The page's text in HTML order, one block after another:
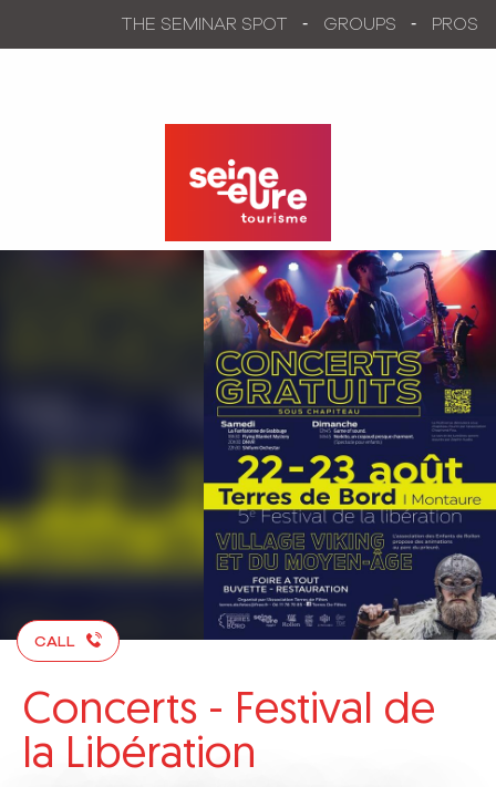
THE SEMINAR SPOT GROUPS PROS
CALL
Concerts - Festival de
la Libération